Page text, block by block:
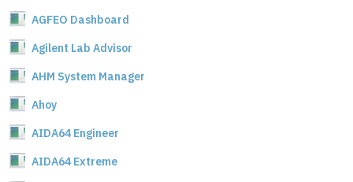
AGFEO Dashboard
Agilent Lab Advisor
AHM System Manager
Ahoy
AIDA64 Engineer
AIDA64 Extreme